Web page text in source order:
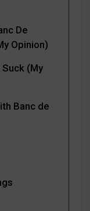
De
Opinion)
Suck (My
Banc de